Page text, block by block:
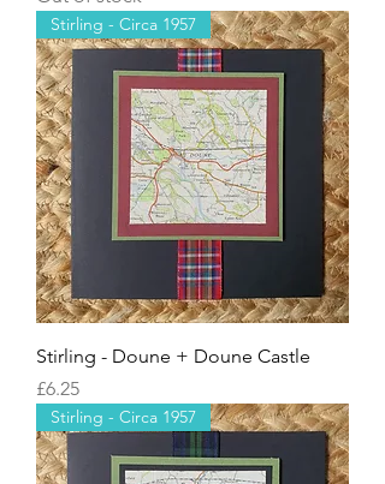
Stirling - Circa 1957
Stirling - Doune + Doune Castle
Price
£6.25
Stirling - Circa 1957